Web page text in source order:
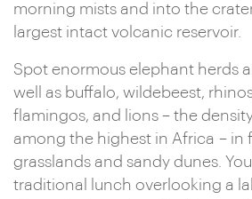
morning mists and into the
largest intact volcanic reservoir.
Spot enormous elephant herds
well as buffalo, wildebeest,
flamingos, and lions – the
among the highest in Africa – in
grasslands and sandy dunes.
traditional lunch overlooking a